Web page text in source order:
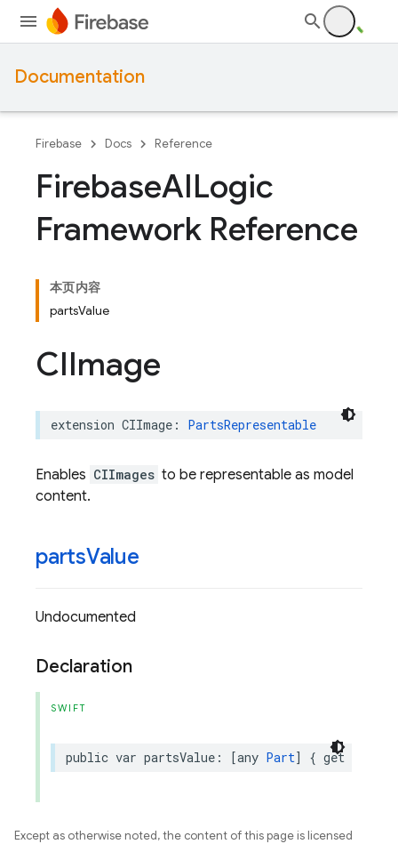
Documentation
Firebase Docs Reference
FirebaseAILogic
Framework Reference
本页内容
partsValue
CIImage
extension CIImage : PartsRepresentable
Enables CIImages to be representable as model
content.
partsValue
Undocumented
Declaration
SWIFT
public var partsValue : [any Part] { get
Except as otherwise noted, the content of this page is licensed